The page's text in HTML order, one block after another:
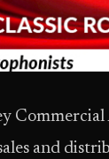
and